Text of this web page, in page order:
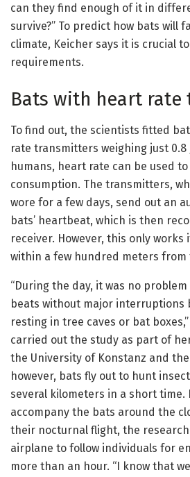
can they find enough of it in
survive?” To predict how bats will
climate, Keicher says it is crucial
requirements.
Bats with heart
To find out, the scientists fitted
rate transmitters weighing just 0.8
humans, heart rate can be used
consumption. The transmitters,
wore for a few days, send out an
bats’ heartbeat, which is then
receiver. However, this only works
within a few hundred meters from
“During the day, it was no
beats without major interruptions
resting in tree caves or bat
carried out the study as part of
the University of Konstanz and
however, bats fly out to hunt
several kilometers in a short time.
accompany the bats around the
their nocturnal flight, the
airplane to follow individuals for
more than an hour. “I know that